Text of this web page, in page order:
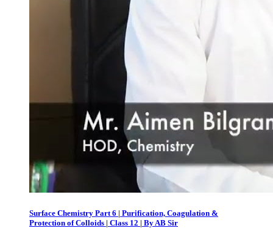
Surface Chemistry Part 6 | Purification, Coagulation &
Protection of Colloids | Class 12 | By AB Sir